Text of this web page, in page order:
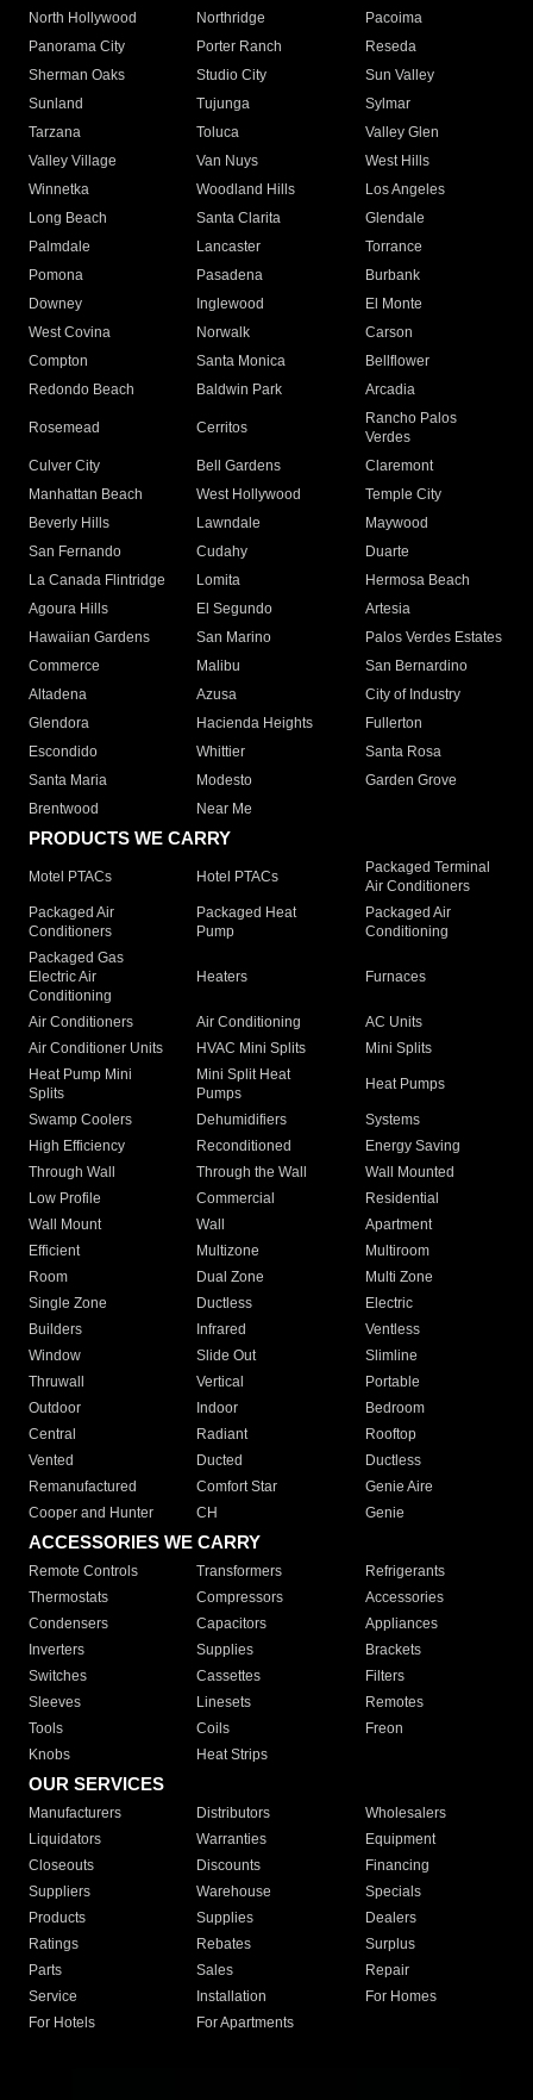
North Hollywood
Northridge
Pacoima
Panorama City
Porter Ranch
Reseda
Sherman Oaks
Studio City
Sun Valley
Sunland
Tujunga
Sylmar
Tarzana
Toluca
Valley Glen
Valley Village
Van Nuys
West Hills
Winnetka
Woodland Hills
Los Angeles
Long Beach
Santa Clarita
Glendale
Palmdale
Lancaster
Torrance
Pomona
Pasadena
Burbank
Downey
Inglewood
El Monte
West Covina
Norwalk
Carson
Compton
Santa Monica
Bellflower
Redondo Beach
Baldwin Park Arcadia
Rosemead Cerritos
Rancho Palos
Verdes
Culver City
Bell Gardens
Claremont
Manhattan Beach
West Hollywood
Temple City
Beverly Hills
Lawndale
Maywood
San Fernando
Cudahy
Duarte
La Canada Flintridge
Lomita
Hermosa Beach
Agoura Hills
El Segundo
Artesia
Hawaiian Gardens
San Marino
Palos Verdes Estates
Commerce
Malibu
San Bernardino
Altadena
Azusa
City of Industry
Glendora
Hacienda Heights
Fullerton
Escondido
Whittier
Santa Rosa
Santa Maria
Modesto
Garden Grove
Brentwood
Near Me
PRODUCTS WE CARRY
Motel PTACs Hotel PTACs
Packaged Terminal
Air Conditioners
Packaged Air
Conditioners
Packaged Heat
Pump
Packaged Air
Conditioning
Packaged Gas
Electric Air
Conditioning
Heaters Furnaces
Air Conditioners Air Conditioning
AC Units
Air Conditioner Units
HVAC Mini Splits
Mini Splits
Heat Pump Mini
Splits
Mini Split Heat
Pumps
Heat Pumps
Swamp Coolers Dehumidifiers
Systems
High Efficiency
Reconditioned
Energy Saving
Through Wall
Through the Wall
Wall Mounted
Low Profile
Commercial
Residential
Wall Mount
Wall
Apartment
Efficient
Multizone
Multiroom
Room
Dual Zone
Multi Zone
Single Zone
Ductless
Electric
Builders
Infrared
Ventless
Window
Slide Out
Slimline
Thruwall
Vertical
Portable
Outdoor
Indoor
Bedroom
Central
Radiant
Rooftop
Vented
Ducted
Ductless
Remanufactured
Comfort Star
Genie Aire
Cooper and Hunter
CH Genie
ACCESSORIES WE CARRY
Remote Controls Transformers
Refrigerants
Thermostats
Compressors
Accessories
Condensers
Capacitors
Appliances
Inverters
Supplies
Brackets
Switches
Cassettes
Filters
Sleeves
Linesets
Remotes
Tools
Coils
Freon
Knobs
Heat Strips
OUR SERVICES
Manufacturers Distributors
Wholesalers
Liquidators
Warranties
Equipment
Closeouts
Discounts
Financing
Suppliers
Warehouse
Specials
Products
Supplies
Dealers
Ratings
Rebates
Surplus
Parts
Sales
Repair
Service
Installation
For Homes
For Hotels
For Apartments